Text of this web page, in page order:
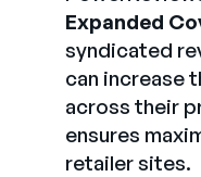
Expanded
syndicated
can increase
across their
ensures
retailer sites.